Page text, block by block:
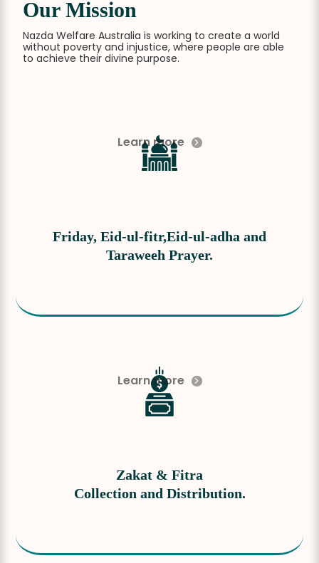
Our Mission
Nazda Welfare Australia is working to create a world
without poverty and injustice, where people are able
to achieve their divine purpose.
Friday, Eid-ul-fitr,Eid-ul-adha and
Taraweeh Prayer.
Learn more
Zakat & Fitra
Collection and Distribution.
Learn more